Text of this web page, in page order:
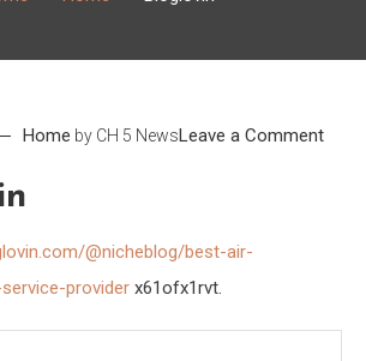
Home by CH 5 NewsLeave a Commenton
@nicheblog/best-air-
provider x61ofx1rvt.